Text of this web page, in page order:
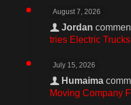
August 7, 2026
Jordan
tries Electric Trucks
July 15, 2026
Humaima
Moving Company